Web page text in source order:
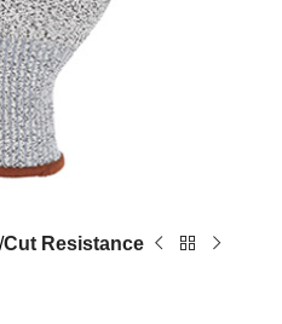
Cut Resistance